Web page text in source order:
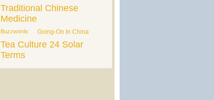
Traditional Chinese
Medicine
Buzzwords Going-On In China
Tea Culture 24 Solar
Terms